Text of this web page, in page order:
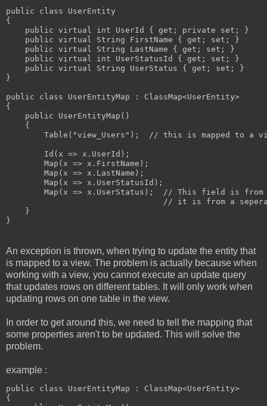
public class UserEntity
{
    public virtual int UserId { get; private set; }
    public virtual String FirstName { get; set; }
    public virtual String LastName { get; set; }
    public virtual int UserStatusId { get; set; }
    public virtual String UserStatus { get; set; }
}
public class UserEntityMap : ClassMap<UserEntity>
{
    public UserEntityMap()
    {
Table("view_Users");  // this is mapped to a
        Id(x => x.UserId);
        Map(x => x.FirstName);
        Map(x => x.LastName);
        Map(x => x.UserStatusId);
Map(x => x.UserStatus);  // This field is from
// it is from a
    }
An exception is thrown, when trying to update the entity that
is mapped to a view. The problem is actually because when
working with a view, you cannot execute an update query
that updates rows on different tables. It will only work when
updating rows on one table in the view.
In order to get around this, we need to tell the mapping that
some properties aren't to be updated. This will solve the
problem.
example :
public class UserEntityMap : ClassMap<UserEntity>
{